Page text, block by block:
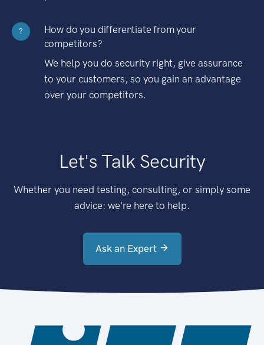
?
How do you differentiate from your
competitors?
We help you do security right, give assurance
to your customers, so you gain an advantage
over your competitors.
Let's Talk Security
Whether you need testing, consulting, or simply some
advice: we're here to help.
Ask an Expert